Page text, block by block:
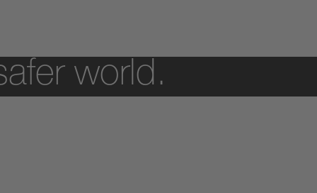
world.